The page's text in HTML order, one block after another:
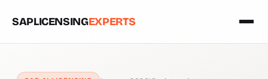
SAPLICENSINGEXPERTS